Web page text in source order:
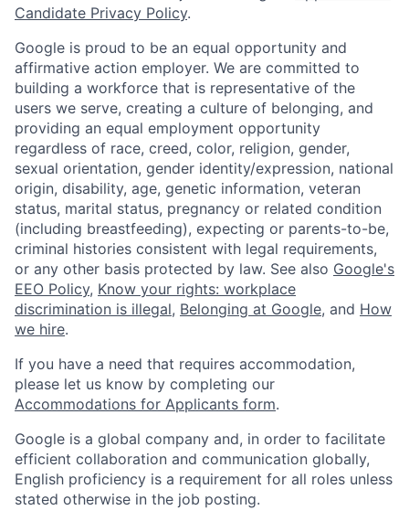
Candidate Privacy Policy.
Google is proud to be an equal opportunity and
affirmative action employer. We are committed to
building a workforce that is representative of the
users we serve, creating a culture of belonging, and
providing an equal employment opportunity
regardless of race, creed, color, religion, gender,
sexual orientation, gender identity/expression, national
origin, disability, age, genetic information, veteran
status, marital status, pregnancy or related condition
(including breastfeeding), expecting or parents-to-be,
criminal histories consistent with legal requirements,
or any other basis protected by law. See also Google's
EEO Policy, Know your rights: workplace
discrimination is illegal, Belonging at Google, and How
we hire.
If you have a need that requires accommodation,
please let us know by completing our
Accommodations for Applicants form.
Google is a global company and, in order to facilitate
efficient collaboration and communication globally,
English proficiency is a requirement for all roles unless
stated otherwise in the job posting.